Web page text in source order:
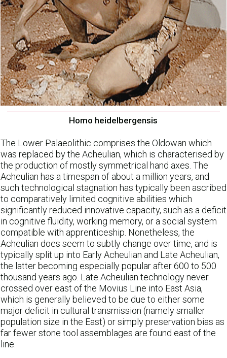
Homo heidelbergensis
The Lower Palaeolithic comprises the Oldowan which
was replaced by the Acheulian, which is characterised by
the production of mostly symmetrical hand axes. The
Acheulian has a timespan of about a million years, and
such technological stagnation has typically been ascribed
to comparatively limited cognitive abilities which
significantly reduced innovative capacity, such as a deficit
in cognitive fluidity, working memory, or a social system
compatible with apprenticeship. Nonetheless, the
Acheulian does seem to subtly change over time, and is
typically split up into Early Acheulian and Late Acheulian,
the latter becoming especially popular after 600 to 500
thousand years ago. Late Acheulian technology never
crossed over east of the Movius Line into East Asia,
which is generally believed to be due to either some
major deficit in cultural transmission (namely smaller
population size in the East) or simply preservation bias as
far fewer stone tool assemblages are found east of the
line.